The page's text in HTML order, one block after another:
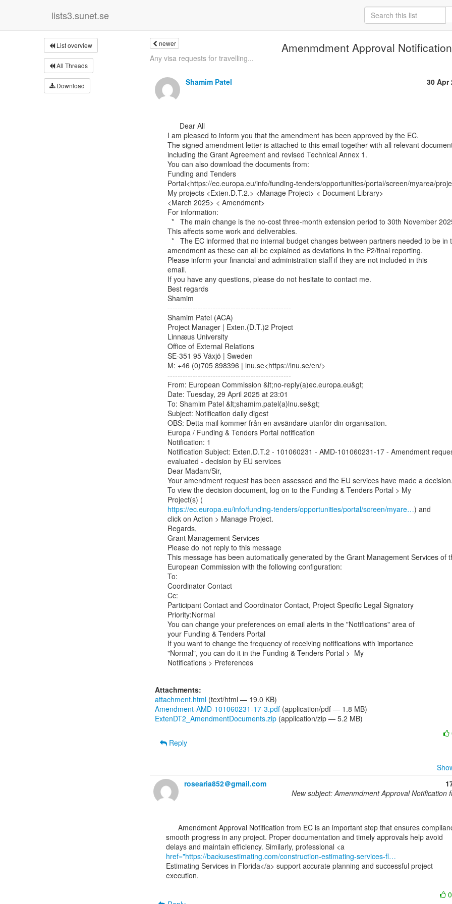
lists3.sunet.se
List overview
All Threads
Download
newer Amenmdment Approval
Any visa requests for travelling...
Shamim Patel 30 Apr
I am pleased to inform you that the amendment has been approved by the EC.
The signed amendment letter is attached to this email together with all relevant
including the Grant Agreement and revised Technical Annex 1.
You can also download the documents from:
Funding and Tenders
Portal<https://ec.europa.eu/info/funding-tenders/opportunities/portal/screen/myarea/
My projects <Exten.D.T.2.> <Manage Project> < Document Library>
<March 2025> < Amendment>
For information:
This affects some work and deliverables.
amendment as these can all be explained as deviations in the P2/final reporting.
Please inform your financial and administration staff if they are not included in this
email.
If you have any questions, please do not hesitate to contact me.
Best regards
Shamim
-------------------------------------------------
Shamim Patel (ACA)
Project Manager | Exten.(D.T.)2 Project
Linnæus University
Office of External Relations
SE-351 95 Växjö | Sweden
M: +46 (0)705 898396 | lnu.se<https://lnu.se/en/>
-------------------------------------------------
From: European Commission &lt;no-reply(a)ec.europa.eu&gt;
Date: Tuesday, 29 April 2025 at 23:01
To: Shamim Patel &lt;shamim.patel(a)lnu.se&gt;
Subject: Notification daily digest
OBS: Detta mail kommer från en avsändare utanför din organisation.
Europa / Funding & Tenders Portal notification
Notification: 1
Notification Subject: Exten.D.T.2 - 101060231 - AMD-101060231-17 - Amendment
evaluated - decision by EU services
Dear Madam/Sir,
Your amendment request has been assessed and the EU services have made a
To view the decision document, log on to the Funding & Tenders Portal > My
https://ec.europa.eu/info/funding-tenders/opportunities/portal/screen/myare…) and
click on Action > Manage Project.
Regards,
Grant Management Services
Please do not reply to this message
This message has been automatically generated by the Grant Management Services of
European Commission with the following configuration:
To:
Coordinator Contact
Cc:
Participant Contact and Coordinator Contact, Project Specific Legal Signatory
Priority:Normal
You can change your preferences on email alerts in the "Notifications" area of
your Funding & Tenders Portal
If you want to change the frequency of receiving notifications with importance
"Normal", you can do it in the Funding & Tenders Portal >  My
Notifications > Preferences
Attachments:
attachment.html (text/html — 19.0 KB)
Amendment-AMD-101060231-17-3.pdf (application/pdf — 1.8 MB)
ExtenDT2_AmendmentDocuments.zip (application/zip — 5.2 MB)
Reply
rosearia852＠gmail.com
New subject: Amenmdment Approval Notification
smooth progress in any project. Proper documentation and timely approvals help avoid
href="https://backusestimating.com/construction-estimating-services-fl…
Estimating Services in Florida</a> support accurate planning and successful project
execution.